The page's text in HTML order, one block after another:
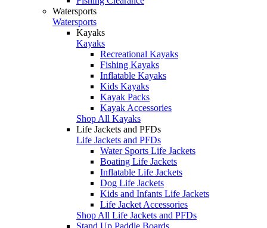
Watersports
Watersports
Kayaks
Kayaks
Recreational Kayaks
Fishing Kayaks
Inflatable Kayaks
Kids Kayaks
Kayak Packs
Kayak Accessories
Shop All Kayaks
Life Jackets and PFDs
Life Jackets and PFDs
Water Sports Life Jackets
Boating Life Jackets
Inflatable Life Jackets
Dog Life Jackets
Kids and Infants Life Jackets
Life Jacket Accessories
Shop All Life Jackets and PFDs
Stand Up Paddle Boards